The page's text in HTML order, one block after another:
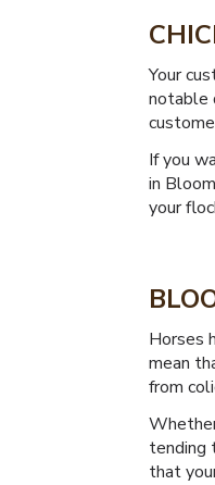
Your
notable
If you
in
your
Horses
mean
from
tending
that